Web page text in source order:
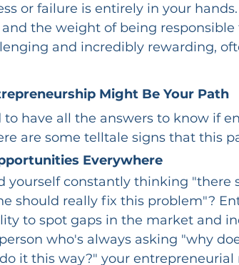
or failure is entirely in your
the weight of being responsible
and incredibly rewarding,
Might Be Your Path
to have all the answers to know if
are some telltale signs that this
Everywhere
yourself constantly thinking "there
should really fix this problem"?
to spot gaps in the market and
who's always asking "why
it this way?" your entrepreneurial